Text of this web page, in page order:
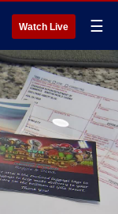
Watch Live ☰